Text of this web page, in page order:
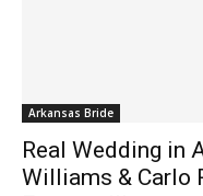
Arkansas Bride
Real Wedding in
Williams & Carlo